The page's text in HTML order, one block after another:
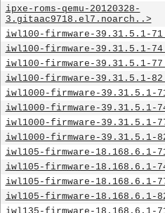
ipxe-roms-qemu-20120328-
3.gitaac9718.el7.noarch..>
iwl100-firmware-39.31.5.1-
iwl100-firmware-39.31.5.1-
iwl100-firmware-39.31.5.1-
iwl100-firmware-39.31.5.1-
iwl1000-firmware-39.31.5.1-
iwl1000-firmware-39.31.5.1-
iwl1000-firmware-39.31.5.1-
iwl1000-firmware-39.31.5.1-
iwl105-firmware-18.168.6.1-
iwl105-firmware-18.168.6.1-
iwl105-firmware-18.168.6.1-
iwl105-firmware-18.168.6.1-